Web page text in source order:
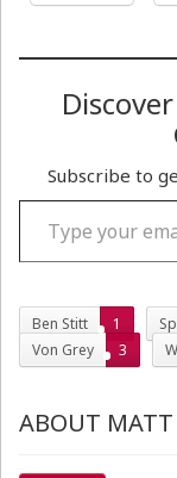
Subscribe to
Type your email…
Ben Stitt 1
Von Grey
3
ABOUT